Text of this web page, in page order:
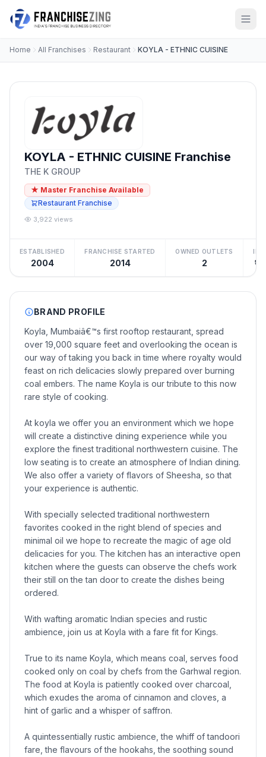
Home All Franchises Restaurant KOYLA - ETHNIC CUISINE
KOYLA - ETHNIC CUISINE Franchise
THE K GROUP
★ Master Franchise Available
Restaurant Franchise
3,922 views
ESTABLISHED
2004
FRANCHISE STARTED
2014
OWNED OUTLETS
2 ₹1
BRAND PROFILE
Koyla, Mumbaiâ€™s first rooftop restaurant, spread
over 19,000 square feet and overlooking the ocean is
our way of taking you back in time where royalty would
feast on rich delicacies slowly prepared over burning
coal embers. The name Koyla is our tribute to this now
rare style of cooking.
At koyla we offer you an environment which we hope
will create a distinctive dining experience while you
explore the finest traditional northwestern cuisine. The
low seating is to create an atmosphere of Indian dining.
We also offer a variety of flavors of Sheesha, so that
your experience is authentic.
With specially selected traditional northwestern
favorites cooked in the right blend of species and
minimal oil we hope to recreate the magic of age old
delicacies for you. The kitchen has an interactive open
kitchen where the guests can observe the chefs work
their still on the tan door to create the dishes being
ordered.
With wafting aromatic Indian species and rustic
ambience, join us at Koyla with a fare fit for Kings.
True to its name Koyla, which means coal, serves food
cooked only on coal by chefs from the Garhwal region.
The food at Koyla is patiently cooked over charcoal,
which exudes the aroma of cinnamon and cloves, a
hint of garlic and a whisper of saffron.
A quintessentially rustic ambience, the whiff of tandoori
fare, the flavours of the hookahs, the soothing sound